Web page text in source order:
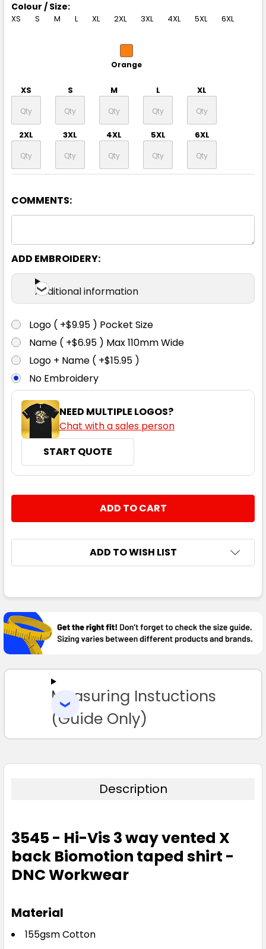
Colour / Size:
XS S M L XL 2XL 3XL 4XL 5XL 6XL
Orange
XS S M L XL
2XL 3XL 4XL 5XL 6XL
COMMENTS:
ADD EMBROIDERY:
Additional information
Logo ( +$9.95 ) Pocket Size
Name ( +$6.95 ) Max 110mm Wide
Logo + Name ( +$15.95 )
No Embroidery
NEED MULTIPLE LOGOS?
Chat with a sales person
START QUOTE
DECREASE QUANTITY:
INCREASE QUANTITY:
ADD TO WISH LIST
BOUGHT
TOGETHER:
SELECT
TO CART
Measuring Instuctions
(Guide Only)
Description
3545 - Hi-Vis 3 way vented X
back Biomotion taped shirt -
DNC Workwear
Material
155gsm Cotton